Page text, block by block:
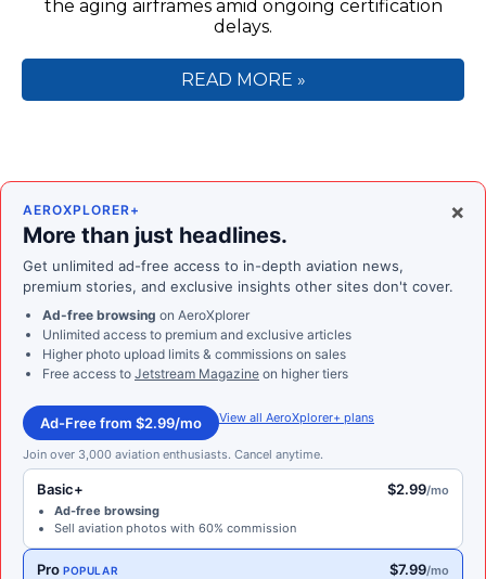
the aging airframes amid ongoing certification
delays.
READ MORE »
×
AEROXPLORER+
More than just headlines.
Get unlimited ad-free access to in-depth aviation news,
premium stories, and exclusive insights other sites don't cover.
Ad-free browsing on AeroXplorer
Unlimited access to premium and exclusive articles
Higher photo upload limits & commissions on sales
Free access to Jetstream Magazine on higher tiers
Ad-Free from $2.99/mo View all AeroXplorer+ plans
Join over 3,000 aviation enthusiasts. Cancel anytime.
Basic+ $2.99/mo
Ad-free browsing
Sell aviation photos with 60% commission
Pro POPULAR $7.99/mo